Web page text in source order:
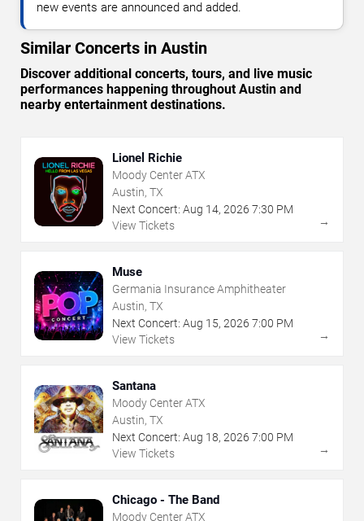
new events are announced and added.
Similar Concerts in Austin
Discover additional concerts, tours, and live music
performances happening throughout Austin and
nearby entertainment destinations.
Lionel Richie
Moody Center ATX
Austin, TX
Next Concert: Aug 14, 2026 7:30 PM
View Tickets
→
Muse
Germania Insurance Amphitheater
Austin, TX
Next Concert: Aug 15, 2026 7:00 PM
View Tickets
→
Santana
Moody Center ATX
Austin, TX
Next Concert: Aug 18, 2026 7:00 PM
View Tickets
→
Chicago - The Band
Moody Center ATX